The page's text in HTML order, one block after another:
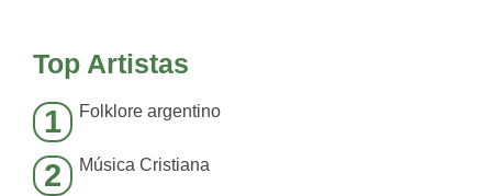
Top Artistas
1 Folklore argentino
2 Música Cristiana